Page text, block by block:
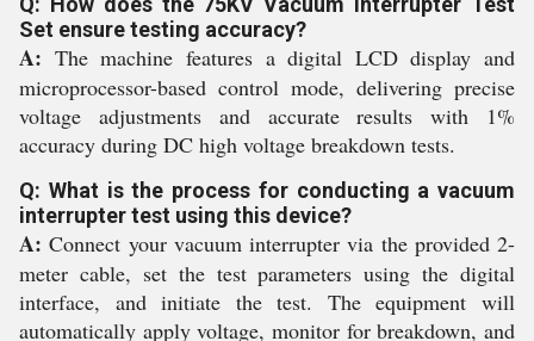
Set ensure testing accuracy?
A: The machine features a digital LCD display and
microprocessor-based control mode, delivering precise
voltage adjustments and accurate results with 1%
accuracy during DC high voltage breakdown tests.
Q: What is the process for conducting a vacuum
interrupter test using this device?
A: Connect your vacuum interrupter via the provided 2-
meter cable, set the test parameters using the digital
interface, and initiate the test. The equipment will
automatically apply voltage, monitor for breakdown, and